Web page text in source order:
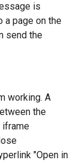
is
a page on the
send the
working. A
the
iframe
"Open in